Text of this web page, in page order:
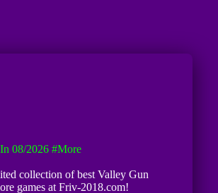
08/2026 #more
collection of best Valley Gun
games at Friv-2018.com!